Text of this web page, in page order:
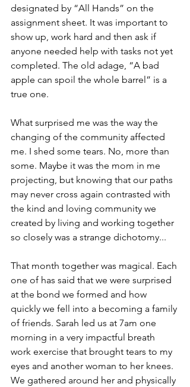
designated by “All Hands” on the
assignment sheet. It was important to
show up, work hard and then ask if
anyone needed help with tasks not yet
completed. The old adage, “A bad
apple can spoil the whole barrel” is a
true one.
What surprised me was the way the
changing of the community affected
me. I shed some tears. No, more than
some. Maybe it was the mom in me
projecting, but knowing that our paths
may never cross again contrasted with
the kind and loving community we
created by living and working together
so closely was a strange dichotomy...
That month together was magical. Each
one of has said that we were surprised
at the bond we formed and how
quickly we fell into a becoming a family
of friends. Sarah led us at 7am one
morning in a very impactful breath
work exercise that brought tears to my
eyes and another woman to her knees.
We gathered around her and physically